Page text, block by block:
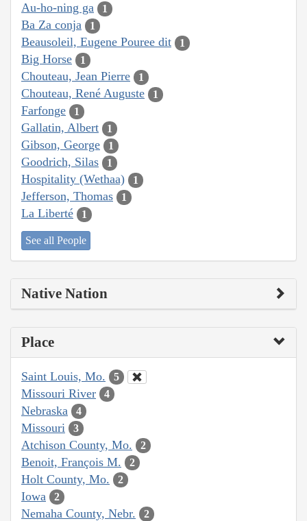
Au-ho-ning ga 1
Ba Za conja 1
Beausoleil, Eugene Pouree dit 1
Big Horse 1
Chouteau, Jean Pierre 1
Chouteau, René Auguste 1
Farfonge 1
Gallatin, Albert 1
Gibson, George 1
Goodrich, Silas 1
Hospitality (Wethaa) 1
Jefferson, Thomas 1
La Liberté 1
See all People
Native Nation
Place
Saint Louis, Mo. 5
Missouri River 4
Nebraska 4
Missouri 3
Atchison County, Mo. 2
Benoit, François M. 2
Holt County, Mo. 2
Iowa 2
Nemaha County, Nebr. 2